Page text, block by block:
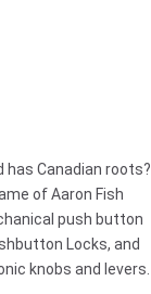
Canadian roots?
of Aaron Fish
push button
Locks, and
knobs and levers.